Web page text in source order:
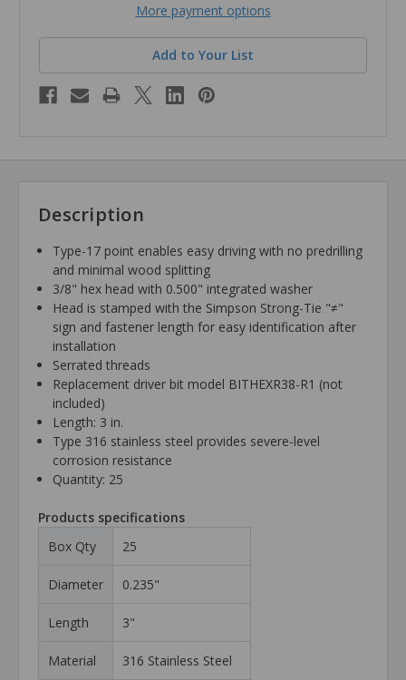
More payment options
Add to Your List
Description
Type-17 point enables easy driving with no predrilling
and minimal wood splitting
3/8" hex head with 0.500" integrated washer
Head is stamped with the Simpson Strong-Tie "≠"
sign and fastener length for easy identification after
installation
Serrated threads
Replacement driver bit model BITHEXR38-R1 (not
included)
Length: 3 in.
Type 316 stainless steel provides severe-level
corrosion resistance
Quantity: 25
Products specifications
Box Qty
25
Diameter 0.235"
Length 3"
Material
316 Stainless Steel